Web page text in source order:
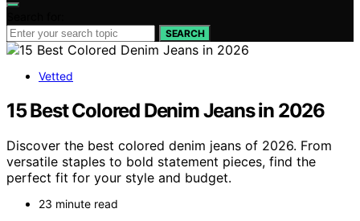
SEARCH
Vetted
15 Best Colored Denim Jeans in 2026
Discover the best colored denim jeans of 2026. From
versatile staples to bold statement pieces, find the
perfect fit for your style and budget.
23 minute read